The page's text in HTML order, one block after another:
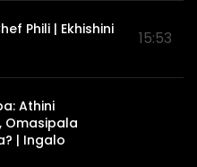
Phili | Ekhishini
15:53
Athini
Omasipala
| Ingalo